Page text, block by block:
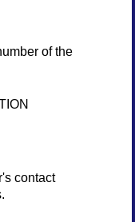
of the
contact